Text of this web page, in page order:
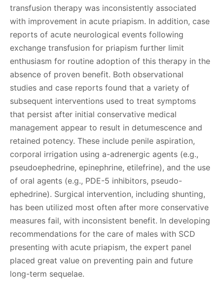
transfusion therapy was inconsistently associated
with improvement in acute priapism. In addition, case
reports of acute neurological events following
exchange transfusion for priapism further limit
enthusiasm for routine adoption of this therapy in the
absence of proven benefit. Both observational
studies and case reports found that a variety of
subsequent interventions used to treat symptoms
that persist after initial conservative medical
management appear to result in detumescence and
retained potency. These include penile aspiration,
corporal irrigation using a-adrenergic agents (e.g.,
pseudoephedrine, epinephrine, etilefrine), and the use
of oral agents (e.g., PDE-5 inhibitors, pseudo-
ephedrine). Surgical intervention, including shunting,
has been utilized most often after more conservative
measures fail, with inconsistent benefit. In developing
recommendations for the care of males with SCD
presenting with acute priapism, the expert panel
placed great value on preventing pain and future
long-term sequelae.